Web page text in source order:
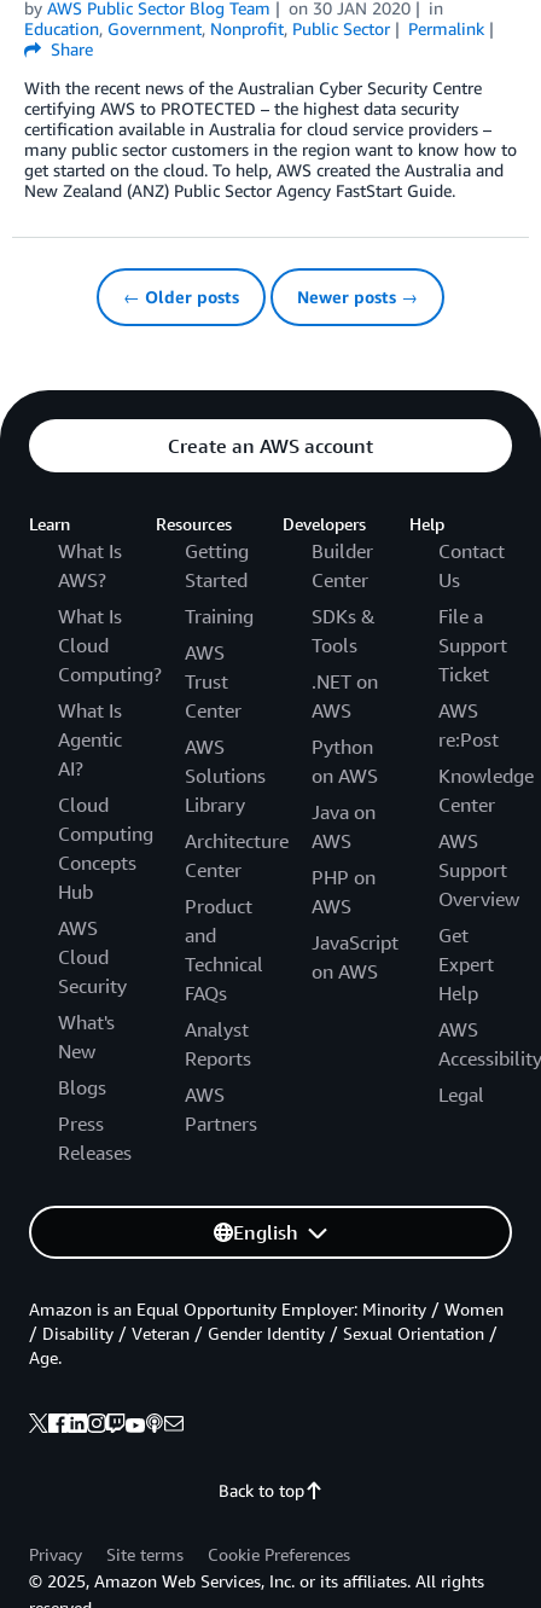
by AWS Public Sector Blog Team on 30 JAN 2020
in
Education, Government, Nonprofit, Public Sector
Permalink
Share
With the recent news of the Australian Cyber Security Centre
certifying AWS to PROTECTED – the highest data security
certification available in Australia for cloud service providers –
many public sector customers in the region want to know how to
get started on the cloud. To help, AWS created the Australia and
New Zealand (ANZ) Public Sector Agency FastStart Guide.
← Older posts Newer posts →
Create an AWS account
Learn
What Is
AWS?
What Is
Cloud
Computing?
What Is
Agentic
AI?
Cloud
Computing
Concepts
Hub
AWS
Cloud
Security
What's
New
Blogs
Press
Releases
Resources
Getting
Started
Training
AWS
Trust
Center
AWS
Solutions
Library
Architecture
Center
Product
and
Technical
FAQs
Analyst
Reports
AWS
Partners
Developers
Builder
Center
SDKs &
Tools
.NET on
AWS
Python
on AWS
Java on
AWS
PHP on
AWS
JavaScript
on AWS
Help
Contact
Us
File a
Support
Ticket
AWS
re:Post
Knowledge
Center
AWS
Support
Overview
Get
Expert
Help
AWS
Accessibility
Legal
English
Back to top
Amazon is an Equal Opportunity Employer: Minority / Women
/ Disability / Veteran / Gender Identity / Sexual Orientation /
Age.
Privacy Site terms
Cookie Preferences
© 2025, Amazon Web Services, Inc. or its affiliates. All rights